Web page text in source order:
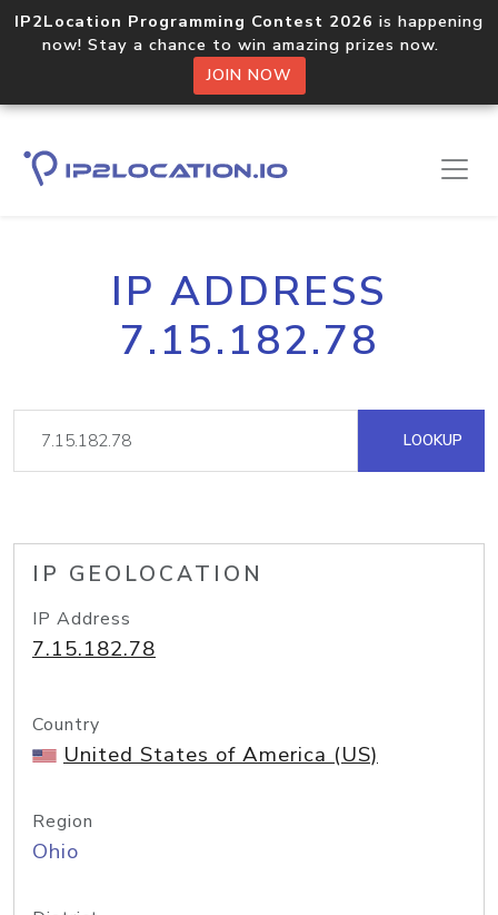
IP2Location Programming Contest 2026 is happening
now! Stay a chance to win amazing prizes now.
JOIN NOW
IP ADDRESS
7.15.182.78
LOOKUP
IP GEOLOCATION
IP Address
7.15.182.78
Country
United States of America (US)
Region
Ohio